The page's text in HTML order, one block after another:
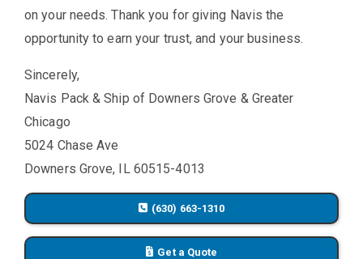
on your needs. Thank you for giving Navis the
opportunity to earn your trust, and your business.
Sincerely,
Navis Pack & Ship of Downers Grove & Greater
Chicago
5024 Chase Ave
Downers Grove, IL 60515-4013
(630) 663-1310
Get a Quote